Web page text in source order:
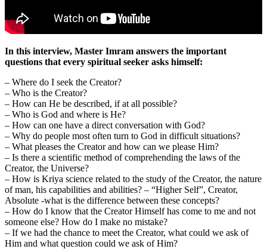
In this interview, Master Imram answers the important
questions that every spiritual seeker asks himself:
– Where do I seek the Creator?
– Who is the Creator?
– How can He be described, if at all possible?
– Who is God and where is He?
– How can one have a direct conversation with God?
– Why do people most often turn to God in difficult situations?
– What pleases the Creator and how can we please Him?
– Is there a scientific method of comprehending the laws of the
Creator, the Universe?
– How is Kriya science related to the study of the Creator, the nature
of man, his capabilities and abilities? – “Higher Self”, Creator,
Absolute -what is the difference between these concepts?
– How do I know that the Creator Himself has come to me and not
someone else? How do I make no mistake?
– If we had the chance to meet the Creator, what could we ask of
Him and what question could we ask of Him?